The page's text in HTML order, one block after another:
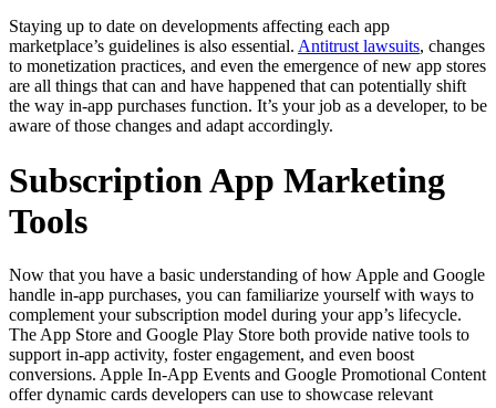
Staying up to date on developments affecting each app
marketplace’s guidelines is also essential. Antitrust lawsuits, changes
to monetization practices, and even the emergence of new app stores
are all things that can and have happened that can potentially shift
the way in-app purchases function. It’s your job as a developer, to be
aware of those changes and adapt accordingly.
Subscription App Marketing
Tools
Now that you have a basic understanding of how Apple and Google
handle in-app purchases, you can familiarize yourself with ways to
complement your subscription model during your app’s lifecycle.
The App Store and Google Play Store both provide native tools to
support in-app activity, foster engagement, and even boost
conversions. Apple In-App Events and Google Promotional Content
offer dynamic cards developers can use to showcase relevant